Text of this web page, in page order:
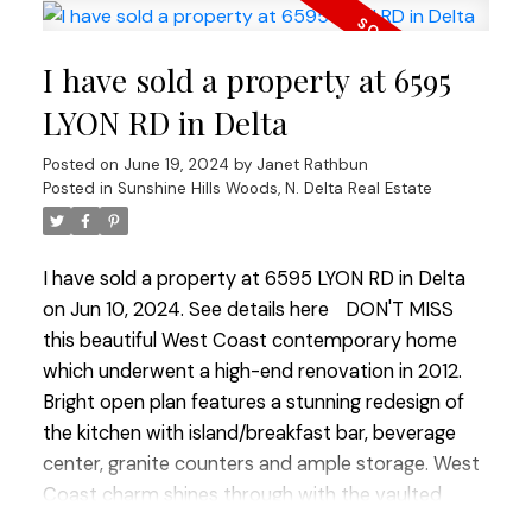
floor showcases extensive millwork, formal living
and 2 bedrooms including the primary suite. The
enclosed deck includes bonus laundry, gym, and
lounge spaces. The backyard outbuilding features
an additional powder room. Enjoy easy commuter
access, walkability to parks and schools, and
proximity to all amenities. This home is a GEM!
I have sold a property at 6595
LYON RD in Delta
Posted on June 19, 2024 by Janet Rathbun
Posted in Sunshine Hills Woods, N. Delta Real Estate
I have sold a property at 6595 LYON RD in Delta
on Jun 10, 2024. See details here
DON'T MISS
this beautiful West Coast contemporary home
which underwent a high-end renovation in 2012.
Bright open plan features a stunning redesign of
the kitchen with island/breakfast bar, beverage
center, granite counters and ample storage. West
Coast charm shines through with the vaulted